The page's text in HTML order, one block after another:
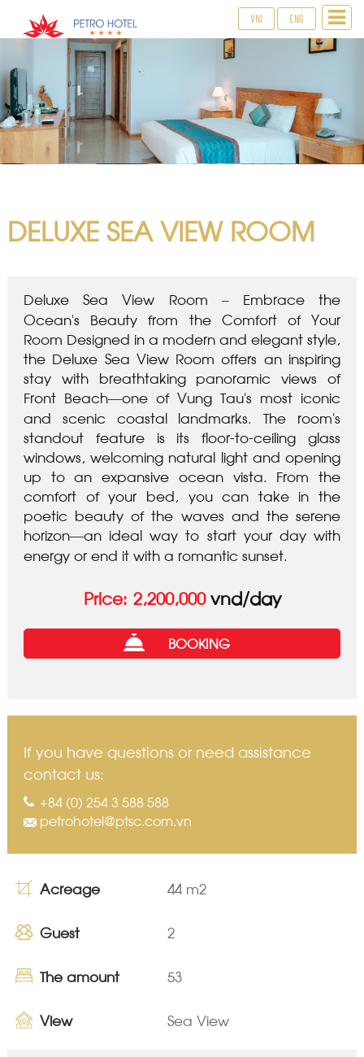
VNI ENG
DELUXE SEA VIEW ROOM
Deluxe Sea View Room – Embrace the
Ocean’s Beauty from the Comfort of Your
Room Designed in a modern and elegant style,
the Deluxe Sea View Room offers an inspiring
stay with breathtaking panoramic views of
Front Beach—one of Vung Tau’s most iconic
and scenic coastal landmarks. The room’s
standout feature is its floor-to-ceiling glass
windows, welcoming natural light and opening
up to an expansive ocean vista. From the
comfort of your bed, you can take in the
poetic beauty of the waves and the serene
horizon—an ideal way to start your day with
energy or end it with a romantic sunset.
Price: 2,200,000vnd/day
BOOKING
If you have questions or need assistance
contact us:
+84 (0) 254 3 588 588
petrohotel@ptsc.com.vn
Acreage 44 m2
Guest 2
The amount 53
View Sea View